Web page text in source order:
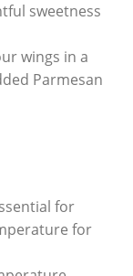
sweetness
wings in a
Parmesan
for
for